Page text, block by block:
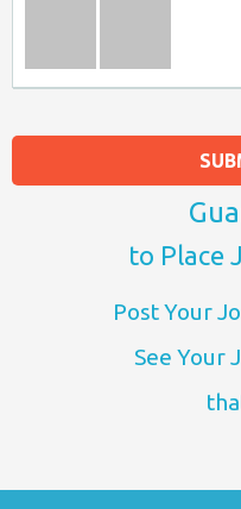
to Place
Post Your
See Your